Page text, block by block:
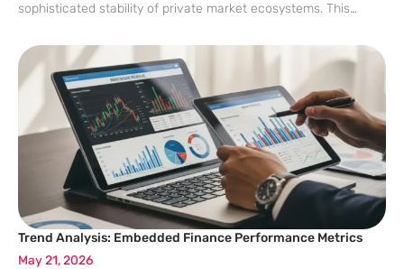
sophisticated stability of private market ecosystems. This
instability. This analysis evaluates market data, real-world
applications, and the
Trend Analysis: Embedded Finance Performance Metrics
May 21, 2026